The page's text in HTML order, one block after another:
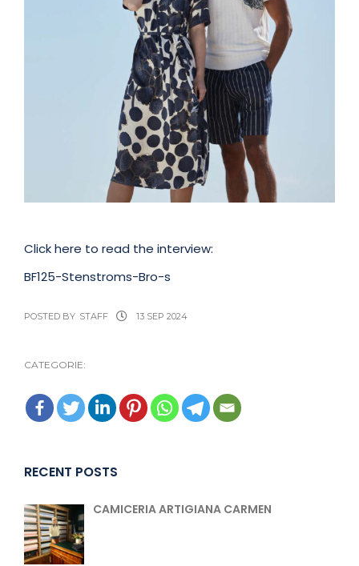
Click here to read the interview:
BF125-Stenstroms-Bro-s
POSTED BY STAFF 13 SEP 2024
CATEGORIE:
RECENT POSTS
CAMICERIA ARTIGIANA CARMEN